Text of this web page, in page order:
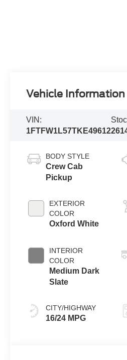
Vehicle Information
VIN:
1FTFW1L57TKE49612
BODY STYLE
Crew Cab
Pickup
EXTERIOR
COLOR
Oxford White
INTERIOR
COLOR
Medium Dark
Slate
CITY/HIGHWAY
16/24 MPG